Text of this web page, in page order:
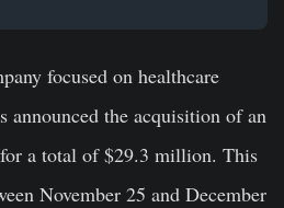
focused on healthcare
announced the acquisition of an
a total of $29.3 million. This
November 25 and December